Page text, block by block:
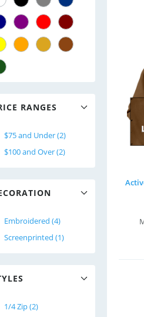
RANGES
$75 and Under (2)
$100 and Over (2)
Embroidered (4)
Screenprinted (1)
1/4 Zip (2)